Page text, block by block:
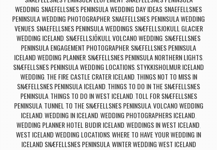
WEDDING, SNAEFELLSNES PENINSULA WEDDING DAY IDEAS, SNAEFELLSNES
PENINSULA WEDDING PHOTOGRAPHER, SNAEFELLSNES PENINSULA WEDDING
VENUES, SNAEFELLSNES PENINSULA WEDDINGS, SNÆFELLSJOKULL GLACIER
WEDDING ICELAND, SNÆFELLSJÖKULL VOLCANO WEDDING, SNÆFELLSNES
PENINSULA ENGAGEMENT PHOTOGRAPHER, SNÆFELLSNES PENINSULA
ICELAND WEDDING PLANNER, SNÆFELLSNES PENINSULA NORTHERN LIGHTS,
SNÆFELLSNES PENINSULA WEDDING LOCATIONS, STYKKISHOLMUR ICELAND
WEDDING, THE FIRE CASTLE CRATER ICELAND, THINGS NOT TO MISS IN
SNÆFELLSNES PENINSULA ICELAND, THINGS TO DO IN THE SNÆFELLSNES
PENINSULA, THINGS TO DO IN WEST ICELAND, TOLL FOR SNÆFELLSNES
PENINSULA, TUNNEL TO THE SNÆFELLSNES PENINSULA,VOLCANO WEDDING
ICELAND,WEDDING IN ICELAND,WEDDING PHOTOGRAPHERS ICELAND,
WEDDING PLANNER HOTEL BUDIR ICELAND,WEDDINGS IN WEST ICELAND,
WEST ICELAND WEDDING LOCATIONS,WHERE TO HAVE YOUR WEDDING IN
ICELAND SNÆFELLSNES PENINSULA,WINTER WEDDING WEST ICELAND